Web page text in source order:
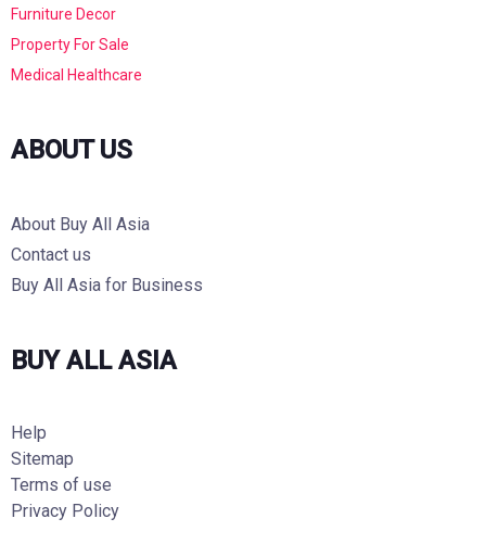
Furniture Decor
Property For Sale
Medical Healthcare
ABOUT US
About Buy All Asia
Contact us
Buy All Asia for Business
BUY ALL ASIA
Help
Sitemap
Terms of use
Privacy Policy